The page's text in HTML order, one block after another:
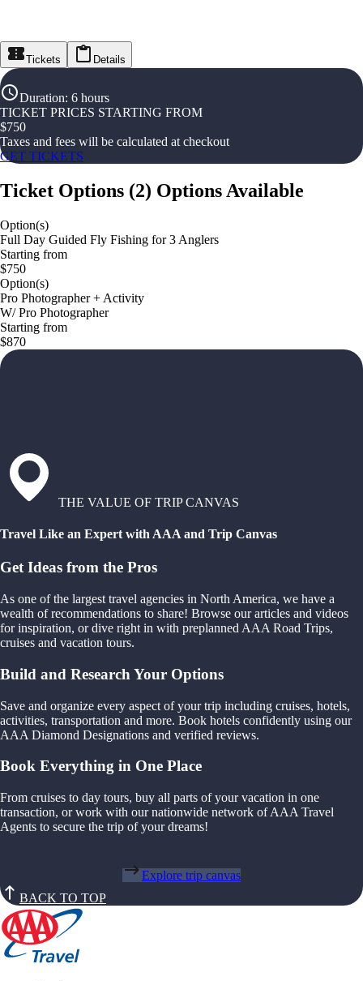
Tickets Details
Duration: 6 hours
TICKET PRICES STARTING FROM
$750
Taxes and fees will be calculated at checkout
GET TICKETS
Ticket Options (2) Options Available
Option(s)
Full Day Guided Fly Fishing for 3 Anglers
Starting from
$750
Option(s)
Pro Photographer + Activity
W/ Pro Photographer
Starting from
$870
THE VALUE OF TRIP CANVAS
Travel Like an Expert with AAA and Trip Canvas
Get Ideas from the Pros
As one of the largest travel agencies in North America, we have a
wealth of recommendations to share! Browse our articles and videos
for inspiration, or dive right in with preplanned AAA Road Trips,
cruises and vacation tours.
Build and Research Your Options
Save and organize every aspect of your trip including cruises, hotels,
activities, transportation and more. Book hotels confidently using our
AAA Diamond Designations and verified reviews.
Book Everything in One Place
From cruises to day tours, buy all parts of your vacation in one
transaction, or work with our nationwide network of AAA Travel
Agents to secure the trip of your dreams!
Explore trip canvas
BACK TO TOP